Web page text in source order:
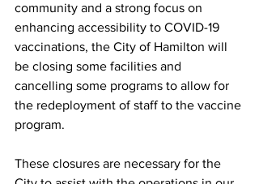
community and a strong focus on
enhancing accessibility to COVID-19
vaccinations, the City of Hamilton will
be closing some facilities and
cancelling some programs to allow for
the redeployment of staff to the vaccine
program.
These closures are necessary for the